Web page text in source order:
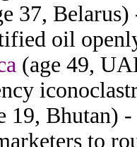
37,
oil
(age 49,
19, Bhutan)
to